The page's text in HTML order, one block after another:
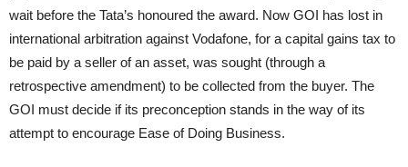
wait before the Tata’s honoured the award. Now GOI has lost in
international arbitration against Vodafone, for a capital gains tax to
be paid by a seller of an asset, was sought (through a
retrospective amendment) to be collected from the buyer. The
GOI must decide if its preconception stands in the way of its
attempt to encourage Ease of Doing Business.